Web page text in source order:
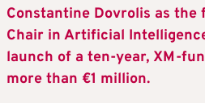
Constantine Dovrolis as the
Chair in Artificial
launch of a ten-year, XM-
more than €1 million.